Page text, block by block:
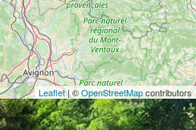
Leaflet| ©OpenStreetMapcontributors